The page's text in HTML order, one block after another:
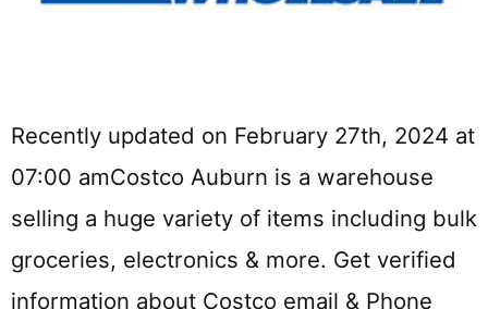
Recently updated on February 27th, 2024 at
07:00 amCostco Auburn is a warehouse
selling a huge variety of items including bulk
groceries, electronics & more. Get verified
information about Costco email & Phone